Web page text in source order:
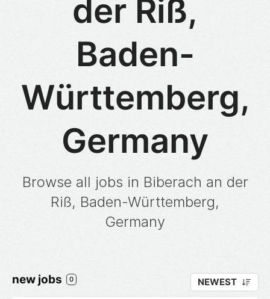
der Riß,
Baden-
Württemberg,
Germany
Browse all jobs in Biberach an der
Riß, Baden-Württemberg,
Germany
new jobs 0 NEWEST